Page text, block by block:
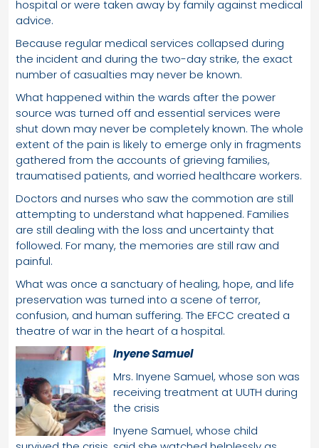
hospital or were taken away by family against medical
advice.
Because regular medical services collapsed during
the incident and during the two-day strike, the exact
number of casualties may never be known.
What happened within the wards after the power
source was turned off and essential services were
shut down may never be completely known. The whole
extent of the pain is likely to emerge only in fragments
gathered from the accounts of grieving families,
traumatised patients, and worried healthcare workers.
Doctors and nurses who saw the commotion are still
attempting to understand what happened. Families
are still dealing with the loss and uncertainty that
followed. For many, the memories are still raw and
painful.
What was once a sanctuary of healing, hope, and life
preservation was turned into a scene of terror,
confusion, and human suffering. The EFCC created a
theatre of war in the heart of a hospital.
Inyene Samuel
Mrs. Inyene Samuel, whose son was
receiving treatment at UUTH during
the crisis
Inyene Samuel, whose child